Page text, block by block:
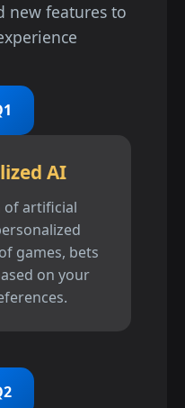
new features to
AI
artificial
games, bets
on your